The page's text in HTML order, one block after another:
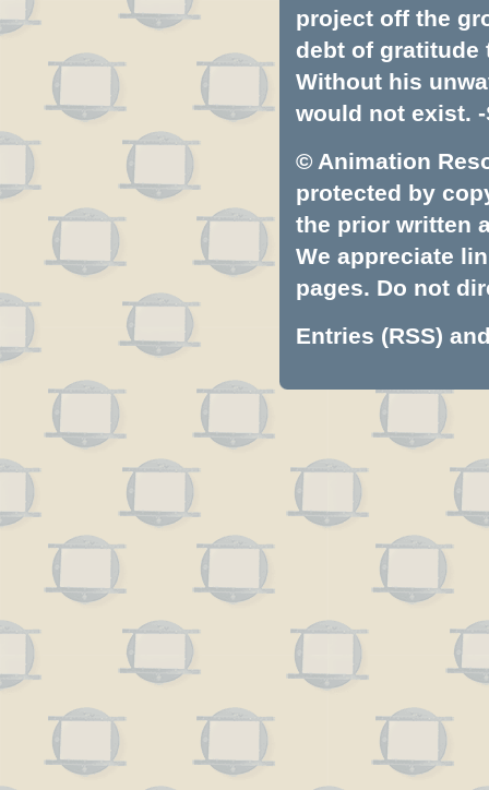
project off the
debt of gratitude
Without his
would not exist. -
© Animation
protected by
the prior written
We appreciate
pages. Do not
Entries (RSS)